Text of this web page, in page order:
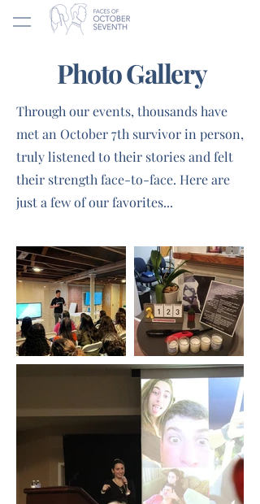
Photo Gallery
Through our events, thousands have
met an October 7th survivor in person,
truly listened to their stories and felt
their strength face-to-face. Here are
just a few of our favorites...